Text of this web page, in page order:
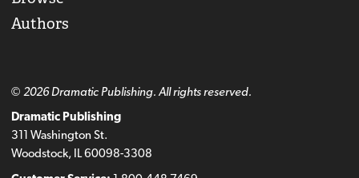
Authors
© 2026 Dramatic Publishing. All rights reserved.
Dramatic Publishing
311 Washington St.
Woodstock, IL 60098-3308